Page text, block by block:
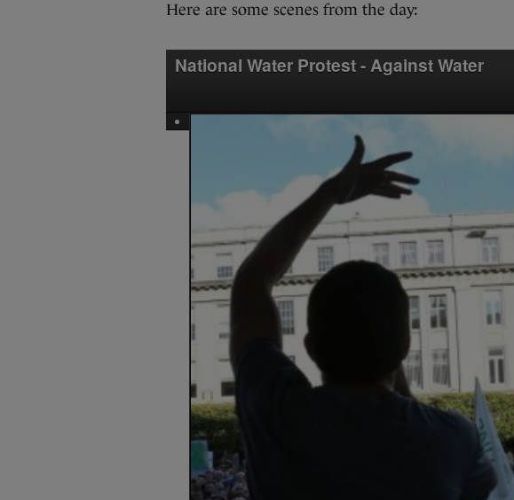
Here are some scenes from the day:
National Water Protest - Against Water